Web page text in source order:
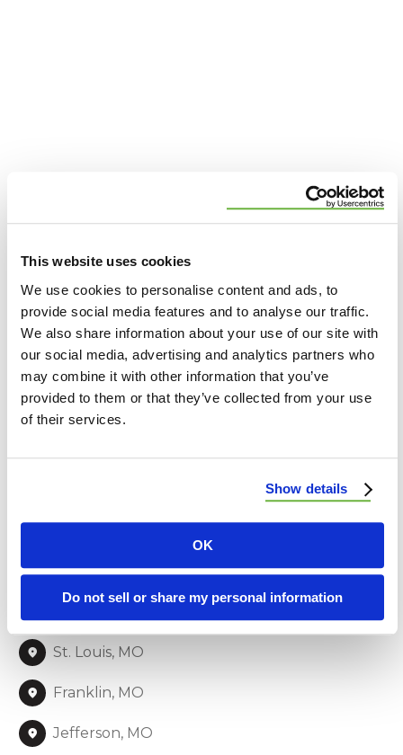
This website uses cookies
We use cookies to personalise content and ads, to
provide social media features and to analyse our traffic.
We also share information about your use of our site with
our social media, advertising and analytics partners who
may combine it with other information that you’ve
provided to them or that they’ve collected from your use
of their services.
Show details
OK
Do not sell or share my personal information
Premier St. Louis Area Roofing
Contractor
At Wildwood Roofing & Construction, we’re proud
to serve the St. Louis area with top-notch roofing
and exterior services. We bring our expertise to
both commercial and residential properties
beyond, we’re committed to delivering quality and
Warren, MO
St. Louis, MO
Franklin, MO
Jefferson, MO